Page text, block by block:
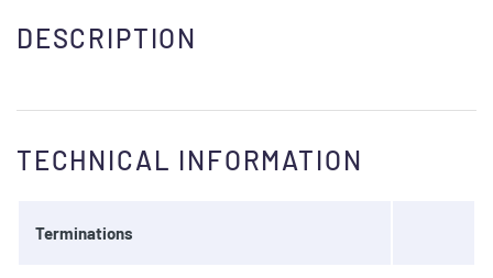
DESCRIPTION
TECHNICAL INFORMATION
Terminations